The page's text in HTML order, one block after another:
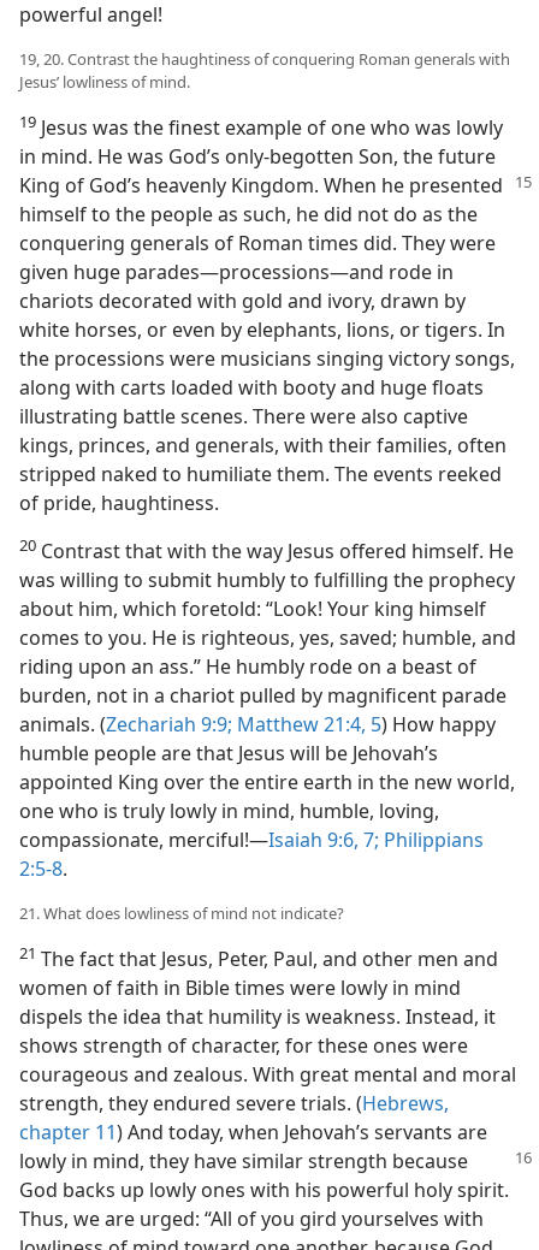
powerful angel!
19, 20. Contrast the haughtiness of conquering Roman generals with
Jesus’ lowliness of mind.
19 Jesus was the finest example of one who was lowly
in mind. He was God’s only-begotten Son, the future
King of God’s heavenly Kingdom. When he presented
himself to the people as such, he did not do as the
conquering generals of Roman times did. They were
given huge parades​—processions—​and rode in
chariots decorated with gold and ivory, drawn by
white horses, or even by elephants, lions, or tigers. In
the processions were musicians singing victory songs,
along with carts loaded with booty and huge floats
illustrating battle scenes. There were also captive
kings, princes, and generals, with their families, often
stripped naked to humiliate them. The events reeked
of pride, haughtiness.
20 Contrast that with the way Jesus offered himself. He
was willing to submit humbly to fulfilling the prophecy
about him, which foretold: “Look! Your king himself
comes to you. He is righteous, yes, saved; humble, and
riding upon an ass.” He humbly rode on a beast of
burden, not in a chariot pulled by magnificent parade
animals. (Zechariah 9:9; Matthew 21:4, 5) How happy
humble people are that Jesus will be Jehovah’s
appointed King over the entire earth in the new world,
one who is truly lowly in mind, humble, loving,
compassionate, merciful!​—Isaiah 9:6, 7; Philippians
2:5-8.
21. What does lowliness of mind not indicate?
21 The fact that Jesus, Peter, Paul, and other men and
women of faith in Bible times were lowly in mind
dispels the idea that humility is weakness. Instead, it
shows strength of character, for these ones were
courageous and zealous. With great mental and moral
strength, they endured severe trials. (Hebrews,
chapter 11) And today, when Jehovah’s servants are
lowly in mind, they have similar strength because
God backs up lowly ones with his powerful holy spirit.
Thus, we are urged: “All of you gird yourselves with